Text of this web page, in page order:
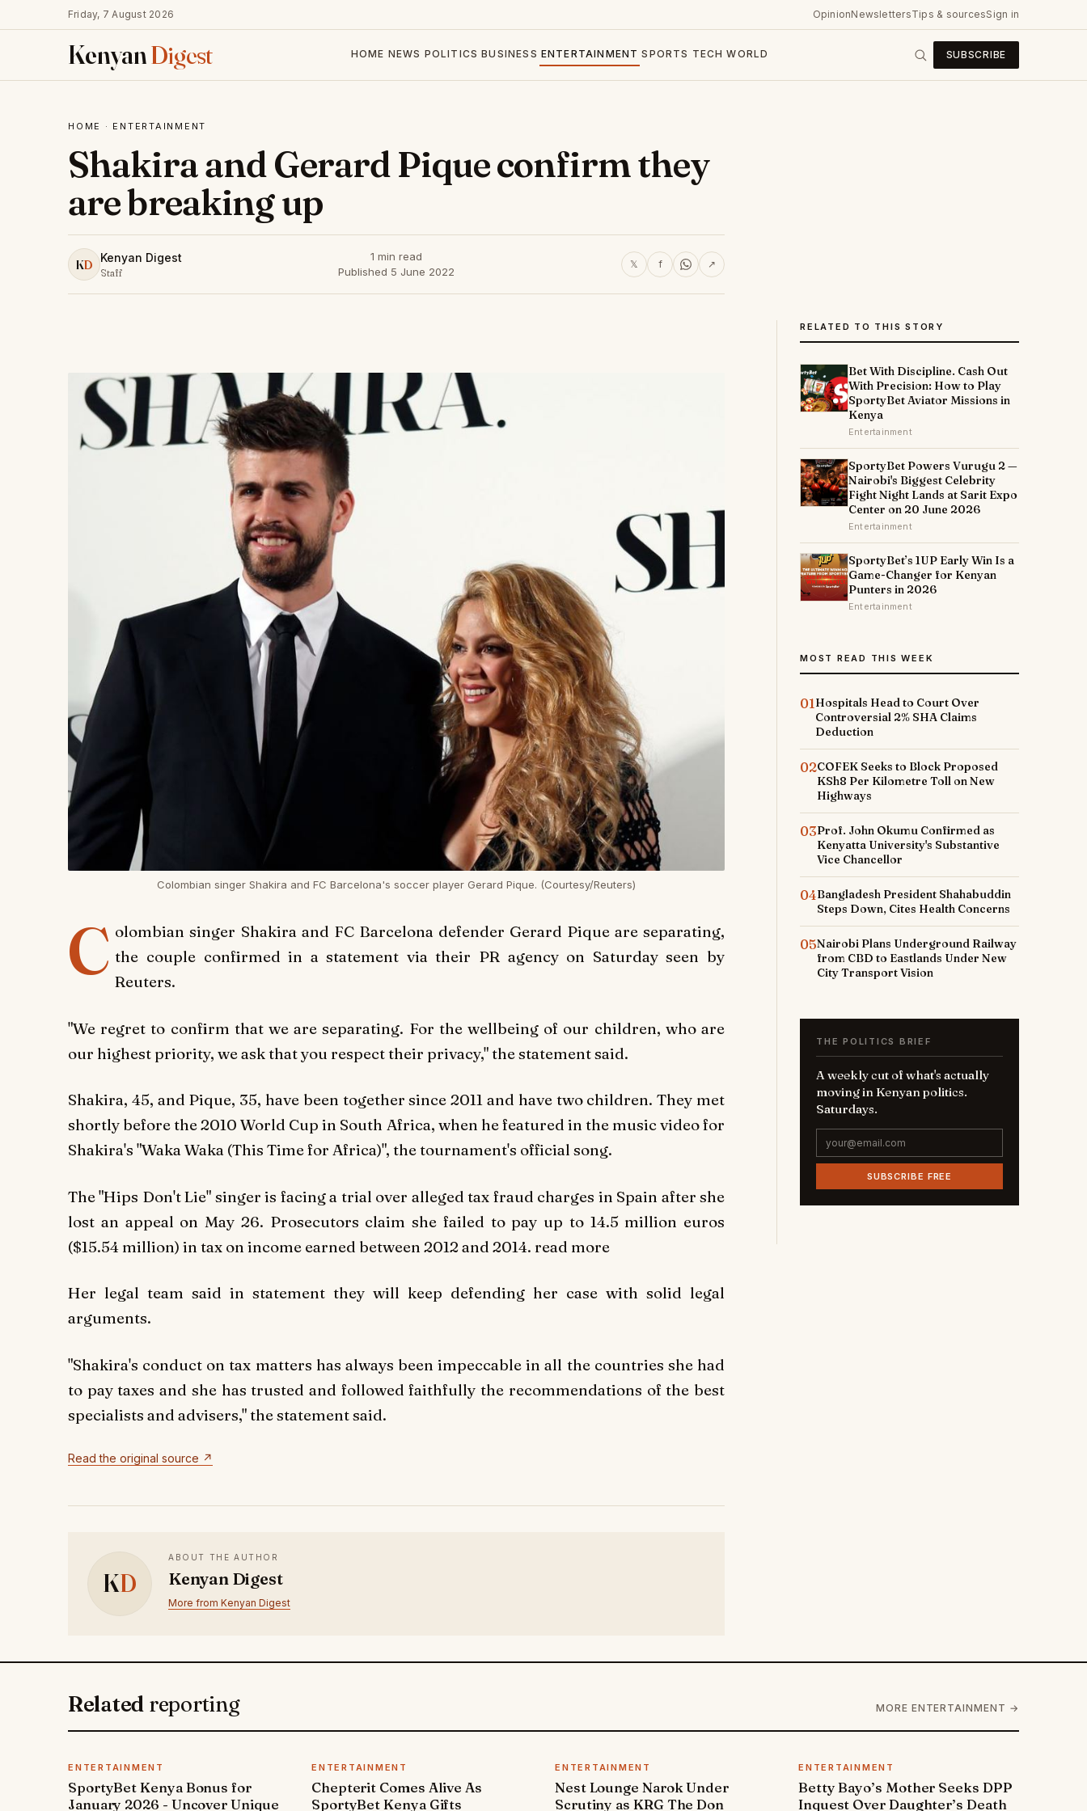
Friday, 7 August 2026 OpinionNewslettersTips & sourcesSign in
KenyanDigest HOME NEWS POLITICS BUSINESS ENTERTAINMENT SPORTS TECH WORLD SUBSCRIBE
HOME · ENTERTAINMENT
Shakira and Gerard Pique confirm they
are breaking up
KD Kenyan Digest
Staff
1 min read
Published 5 June 2022
𝕏 f ↗
Colombian singer Shakira and FC Barcelona's soccer player Gerard Pique. (Courtesy/Reuters)
C olombian singer Shakira and FC Barcelona defender Gerard Pique are separating,
the couple confirmed in a statement via their PR agency on Saturday seen by
Reuters.
"We regret to confirm that we are separating. For the wellbeing of our children, who are
our highest priority, we ask that you respect their privacy," the statement said.
Shakira, 45, and Pique, 35, have been together since 2011 and have two children. They met
shortly before the 2010 World Cup in South Africa, when he featured in the music video for
Shakira's "Waka Waka (This Time for Africa)", the tournament's official song.
The "Hips Don't Lie" singer is facing a trial over alleged tax fraud charges in Spain after she
lost an appeal on May 26. Prosecutors claim she failed to pay up to 14.5 million euros
($15.54 million) in tax on income earned between 2012 and 2014. read more
Her legal team said in statement they will keep defending her case with solid legal
arguments.
"Shakira's conduct on tax matters has always been impeccable in all the countries she had
to pay taxes and she has trusted and followed faithfully the recommendations of the best
specialists and advisers," the statement said.
Read the original source ↗
KD
ABOUT THE AUTHOR
Kenyan Digest
More from Kenyan Digest
RELATED TO THIS STORY
Bet With Discipline. Cash Out
With Precision: How to Play
SportyBet Aviator Missions in
Kenya
Entertainment
SportyBet Powers Vurugu 2 —
Nairobi's Biggest Celebrity
Fight Night Lands at Sarit Expo
Center on 20 June 2026
Entertainment
SportyBet’s 1UP Early Win Is a
Game-Changer for Kenyan
Punters in 2026
Entertainment
MOST READ THIS WEEK
01Hospitals Head to Court Over
Controversial 2% SHA Claims
Deduction
02COFEK Seeks to Block Proposed
KSh8 Per Kilometre Toll on New
Highways
03Prof. John Okumu Confirmed as
Kenyatta University's Substantive
Vice Chancellor
04Bangladesh President Shahabuddin
Steps Down, Cites Health Concerns
05Nairobi Plans Underground Railway
from CBD to Eastlands Under New
City Transport Vision
THE POLITICS BRIEF
A weekly cut of what's actually
moving in Kenyan politics.
Saturdays.
SUBSCRIBE FREE
Related reporting MORE ENTERTAINMENT →
ENTERTAINMENT
SportyBet Kenya Bonus for
January 2026 - Uncover Unique
ENTERTAINMENT
Chepterit Comes Alive As
SportyBet Kenya Gifts
ENTERTAINMENT
Nest Lounge Narok Under
Scrutiny as KRG The Don
ENTERTAINMENT
Betty Bayo’s Mother Seeks DPP
Inquest Over Daughter’s Death